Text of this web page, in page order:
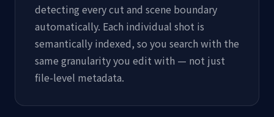
detecting every cut and scene boundary
automatically. Each individual shot is
semantically indexed, so you search with the
same granularity you edit with — not just
file-level metadata.